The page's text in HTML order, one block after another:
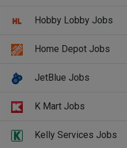
Hobby Lobby Jobs
Home Depot Jobs
JetBlue Jobs
K Mart Jobs
Kelly Services Jobs